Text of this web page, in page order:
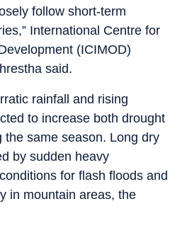
follow short-term
International Centre for
(ICIMOD)
said.
rainfall and rising
to increase both drought
the same season. Long dry
by sudden heavy
for flash floods and
in mountain areas, the